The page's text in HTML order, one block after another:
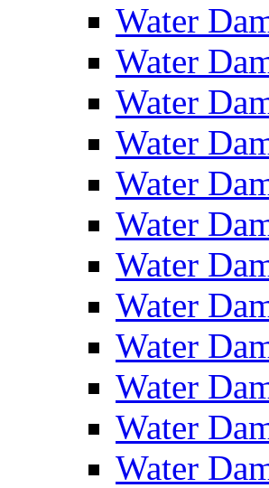
Water
Water
Water
Water
Water
Water
Water
Water
Water
Water
Water
Water